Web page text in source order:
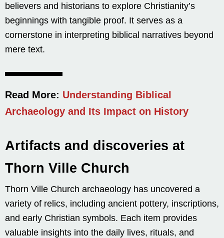
believers and historians to explore Christianity’s
beginnings with tangible proof. It serves as a
cornerstone in interpreting biblical narratives beyond
mere text.
Read More: Understanding Biblical
Archaeology and Its Impact on History
Artifacts and discoveries at
Thorn Ville Church
Thorn Ville Church archaeology has uncovered a
variety of relics, including ancient pottery, inscriptions,
and early Christian symbols. Each item provides
valuable insights into the daily lives, rituals, and